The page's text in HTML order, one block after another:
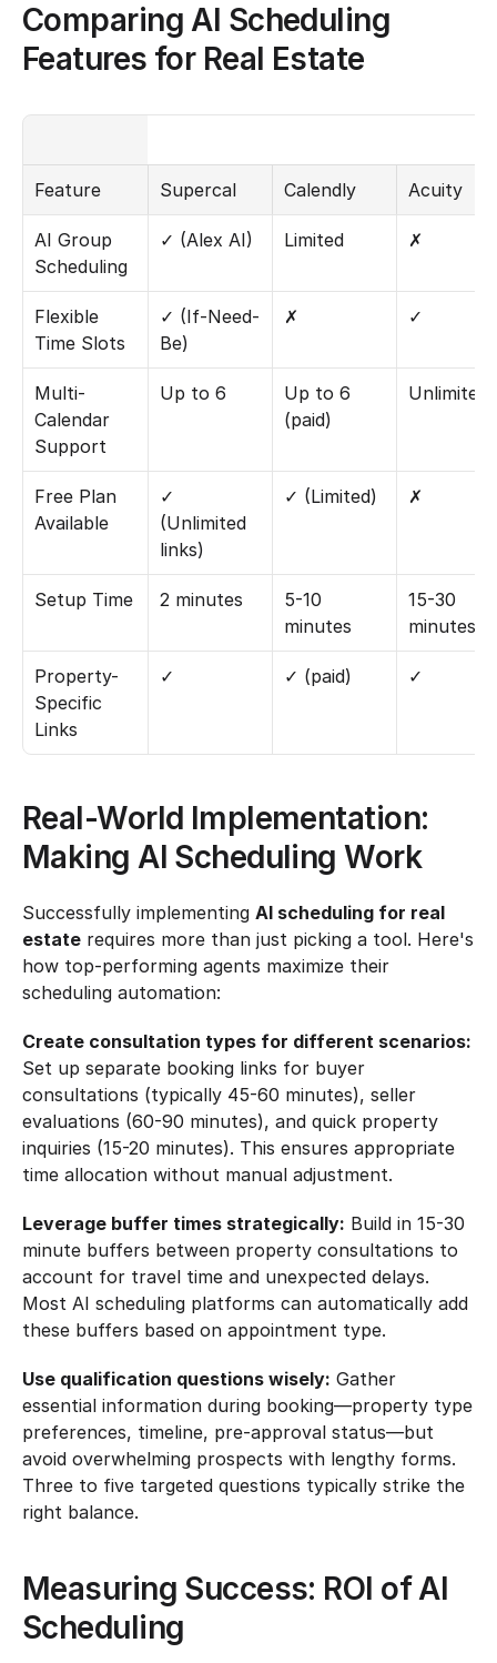
Comparing AI Scheduling
Features for Real Estate
Feature Supercal Calendly Acuity
AI Group
Scheduling
✓ (Alex AI) Limited ✗
Flexible
Time Slots
✓ (If-Need-
Be)
✗ ✓
Multi-
Calendar
Support
Up to 6
Up to 6
(paid)
Unlimited
Free Plan
Available
✓
(Unlimited
links)
✓ (Limited) ✗
Setup Time 2 minutes
5-10
minutes
15-30
minutes
Property-
Specific
Links
✓ ✓ (paid) ✓
Real-World Implementation:
Making AI Scheduling Work
Successfully implementing AI scheduling for real
estate requires more than just picking a tool. Here's
how top-performing agents maximize their
scheduling automation:
Create consultation types for different scenarios:
Set up separate booking links for buyer
consultations (typically 45-60 minutes), seller
evaluations (60-90 minutes), and quick property
inquiries (15-20 minutes). This ensures appropriate
time allocation without manual adjustment.
Leverage buffer times strategically: Build in 15-30
minute buffers between property consultations to
account for travel time and unexpected delays.
Most AI scheduling platforms can automatically add
these buffers based on appointment type.
Use qualification questions wisely: Gather
essential information during booking—property type
preferences, timeline, pre-approval status—but
avoid overwhelming prospects with lengthy forms.
Three to five targeted questions typically strike the
right balance.
Measuring Success: ROI of AI
Scheduling